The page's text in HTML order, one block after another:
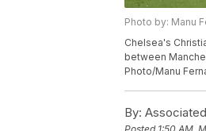
Photo by: Manu
Chelsea's
between
Photo/Manu
By: